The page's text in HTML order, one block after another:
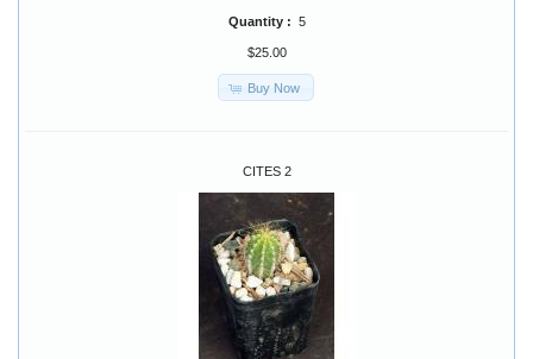
Quantity : 5
$25.00
Buy Now
CITES 2